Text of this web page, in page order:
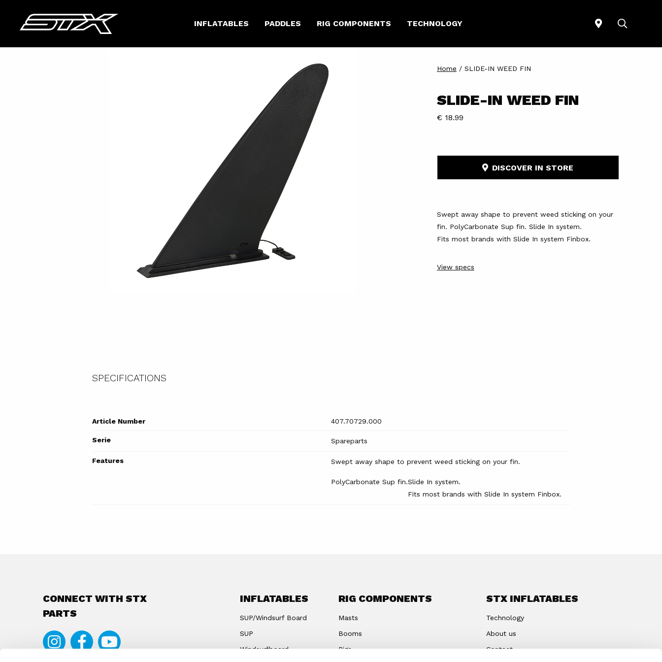
INFLATABLES PADDLES RIG COMPONENTS TECHNOLOGY
Home / SLIDE-IN WEED FIN
SLIDE-IN WEED FIN
€ 18.99
DISCOVER IN STORE
Swept away shape to prevent weed sticking on your
fin. PolyCarbonate Sup fin. Slide In system.
Fits most brands with Slide In system Finbox.
View specs
SPECIFICATIONS
Article Number 407.70729.000
Serie Spareparts
Features Swept away shape to prevent weed sticking on your fin.
PolyCarbonate Sup fin.Slide In system.
Fits most brands with Slide In system Finbox.
CONNECT WITH STX
PARTS
Instagram
Facebook
Youtube
INFLATABLES
SUP/Windsurf Board
SUP
Windsurfboard
RIG COMPONENTS
Masts
Booms
Rigs
STX INFLATABLES
Technology
About us
Contact